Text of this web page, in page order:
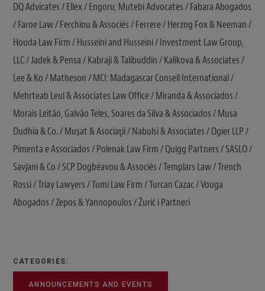
DQ Advicates / Ellex / Engoru, Mutebi Advocates / Fabara Abogados
/ Faroe Law / Ferchiou & Associés / Ferrere / Herzog Fox & Neeman /
Houda Law Firm / Husseini and Husseini / Investment Law Group,
LLC / Jadek & Pensa / Kabraji & Talibuddin / Kalikova & Associates /
Lee & Ko / Matheson / MCI: Madagascar Conseil International /
Mehrteab Leul & Associates Law Office / Miranda & Associados /
Morais Leitão, Galvão Teles, Soares da Silva & Associados / Musa
Dudhia & Co. / Muşat & Asociaţii / Nabulsi & Associates / Ogier LLP /
Pimenta e Associados / Polenak Law Firm / Quigg Partners / SASLO /
Savjani & Co / SCP Dogbéavou & Associés / Templars Law / Trench
Rossi / Triay Lawyers / Tumi Law Firm / Turcan Cazac / Vouga
Abogados / Zepos & Yannopoulos / Žurić i Partneri
CATEGORIES:
ANNOUNCEMENTS AND EVENTS